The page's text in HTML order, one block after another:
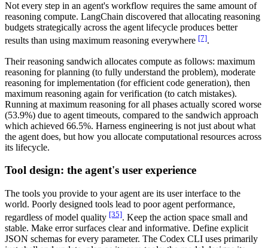
Not every step in an agent's workflow requires the same amount of
reasoning compute. LangChain discovered that allocating reasoning
budgets strategically across the agent lifecycle produces better
results than using maximum reasoning everywhere [7].
Their reasoning sandwich allocates compute as follows: maximum
reasoning for planning (to fully understand the problem), moderate
reasoning for implementation (for efficient code generation), then
maximum reasoning again for verification (to catch mistakes).
Running at maximum reasoning for all phases actually scored worse
(53.9%) due to agent timeouts, compared to the sandwich approach
which achieved 66.5%. Harness engineering is not just about what
the agent does, but how you allocate computational resources across
its lifecycle.
Tool design: the agent's user experience
The tools you provide to your agent are its user interface to the
world. Poorly designed tools lead to poor agent performance,
regardless of model quality [35]. Keep the action space small and
stable. Make error surfaces clear and informative. Define explicit
JSON schemas for every parameter. The Codex CLI uses primarily